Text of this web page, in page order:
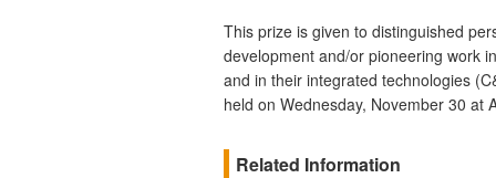
This prize is given to distinguished
development and/or pioneering work
and in their integrated technologies
held on Wednesday, November 30 at
Related Information